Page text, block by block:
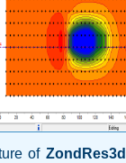
of ZondRes3d